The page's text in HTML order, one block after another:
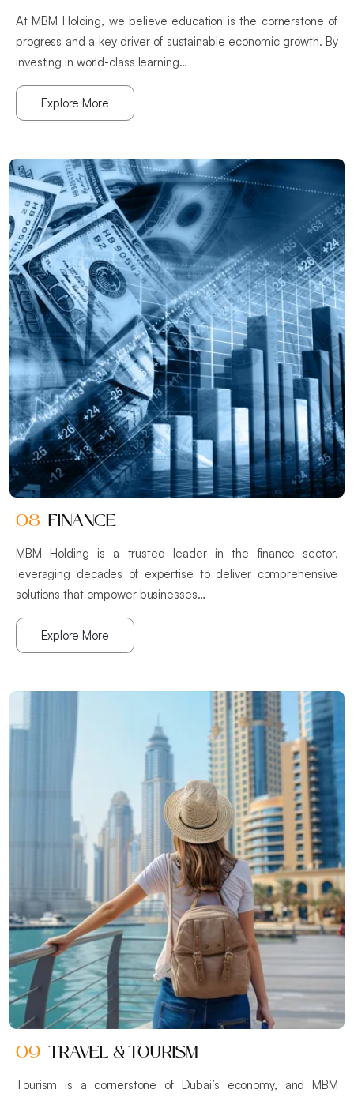
At MBM Holding, we believe education is the cornerstone of
progress and a key driver of sustainable economic growth. By
investing in world-class learning…
Explore More
08 FINANCE
MBM Holding is a trusted leader in the finance sector,
leveraging decades of expertise to deliver comprehensive
solutions that empower businesses…
Explore More
09 TRAVEL & TOURISM
Tourism is a cornerstone of Dubai’s economy, and MBM